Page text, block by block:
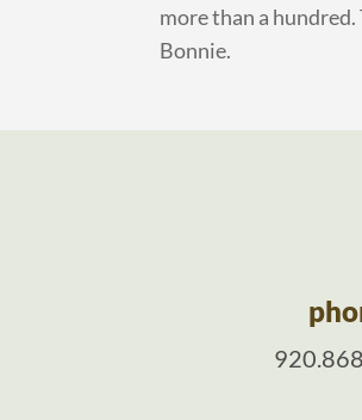
more than a
Bonnie.